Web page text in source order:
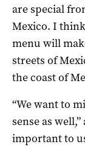
are special
Mexico. I
menu will
streets of
the coast of
“We want to
sense as
important to